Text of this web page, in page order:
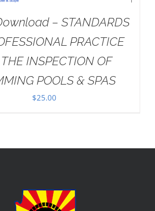
– STANDARDS
PRACTICE
INSPECTION OF
POOLS & SPAS
$25.00